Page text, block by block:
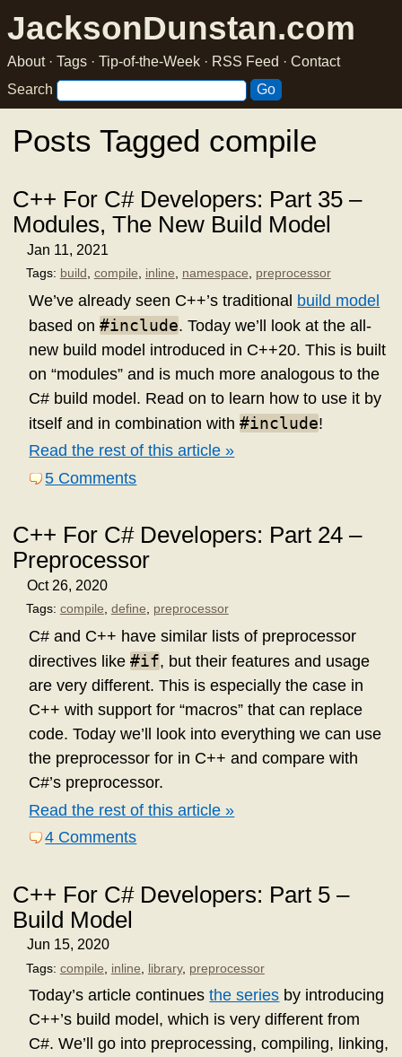
JacksonDunstan.com
About· Tags · Tip-of-the-Week · RSS Feed · Contact
Search
Posts Tagged compile
C++ For C# Developers: Part 35 –
Modules, The New Build Model
Jan 11, 2021
Tags: build compile inline namespace preprocessor
We’ve already seen C++’s traditional build model
based on#include. Today we’ll look at the all-
new build model introduced in C++20. This is built
on “modules” and is much more analogous to the
C# build model. Read on to learn how to use it by
itself and in combination with#include!
Read the rest of this article »
5 Comments
C++ For C# Developers: Part 24 –
Preprocessor
Oct 26, 2020
Tags: compile, define, preprocessor
C# and C++ have similar lists of preprocessor
directives like#if, but their features and usage
are very different. This is especially the case in
C++ with support for “macros” that can replace
code. Today we’ll look into everything we can use
the preprocessor for in C++ and compare with
C#’s preprocessor.
Read the rest of this article »
4 Comments
C++ For C# Developers: Part 5 –
Build Model
Jun 15, 2020
Tags: compile inline library, preprocessor
Today’s article continuesthe series by introducing
C++’s build model, which is very different from
C#. We’ll go into preprocessing, compiling, linking,